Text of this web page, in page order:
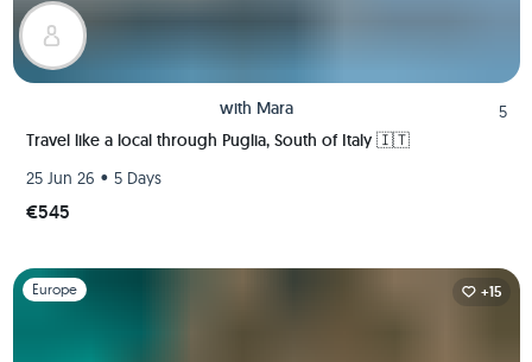
with Mara
5
Travel like a local through Puglia, South of Italy 🇮🇹
25 Jun 26 • 5 Days
€545
Slide 1 of 1
Europe +15